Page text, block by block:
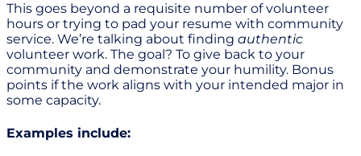
This goes beyond a requisite number of volunteer
hours or trying to pad your resume with community
service. We’re talking about finding authentic
volunteer work. The goal? To give back to your
community and demonstrate your humility. Bonus
points if the work aligns with your intended major in
some capacity.
Examples include: